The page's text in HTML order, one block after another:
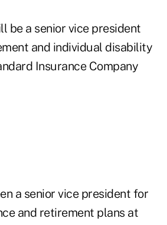
be a senior vice president
and individual disability
Insurance Company
a senior vice president for
and retirement plans at